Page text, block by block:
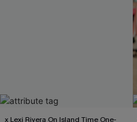
x Lexi Rivera On Island Time One-